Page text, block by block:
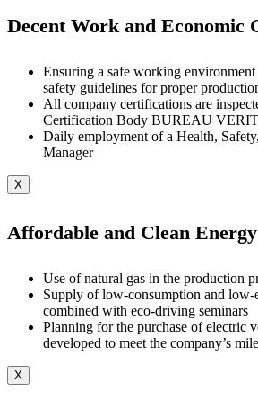
Decent Work and Economic
Ensuring a safe working
safety guidelines for proper
All company certifications are
Certification Body BUREAU
Daily employment of a Health,
Manager
X
Affordable and Clean Energy
Use of natural gas in the production
Supply of low-consumption and low-
combined with eco-driving seminars
Planning for the purchase of electric
developed to meet the company’s
X